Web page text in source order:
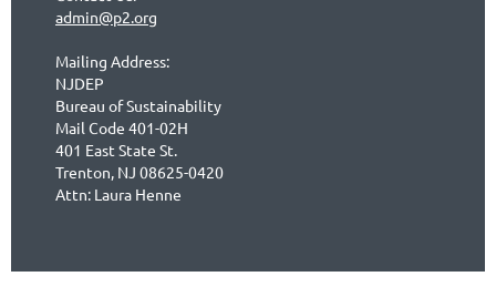
admin@p2.org
Mailing Address:
NJDEP
Bureau of Sustainability
Mail Code 401-02H
401 East State St.
Trenton, NJ 08625-0420
Attn: Laura Henne